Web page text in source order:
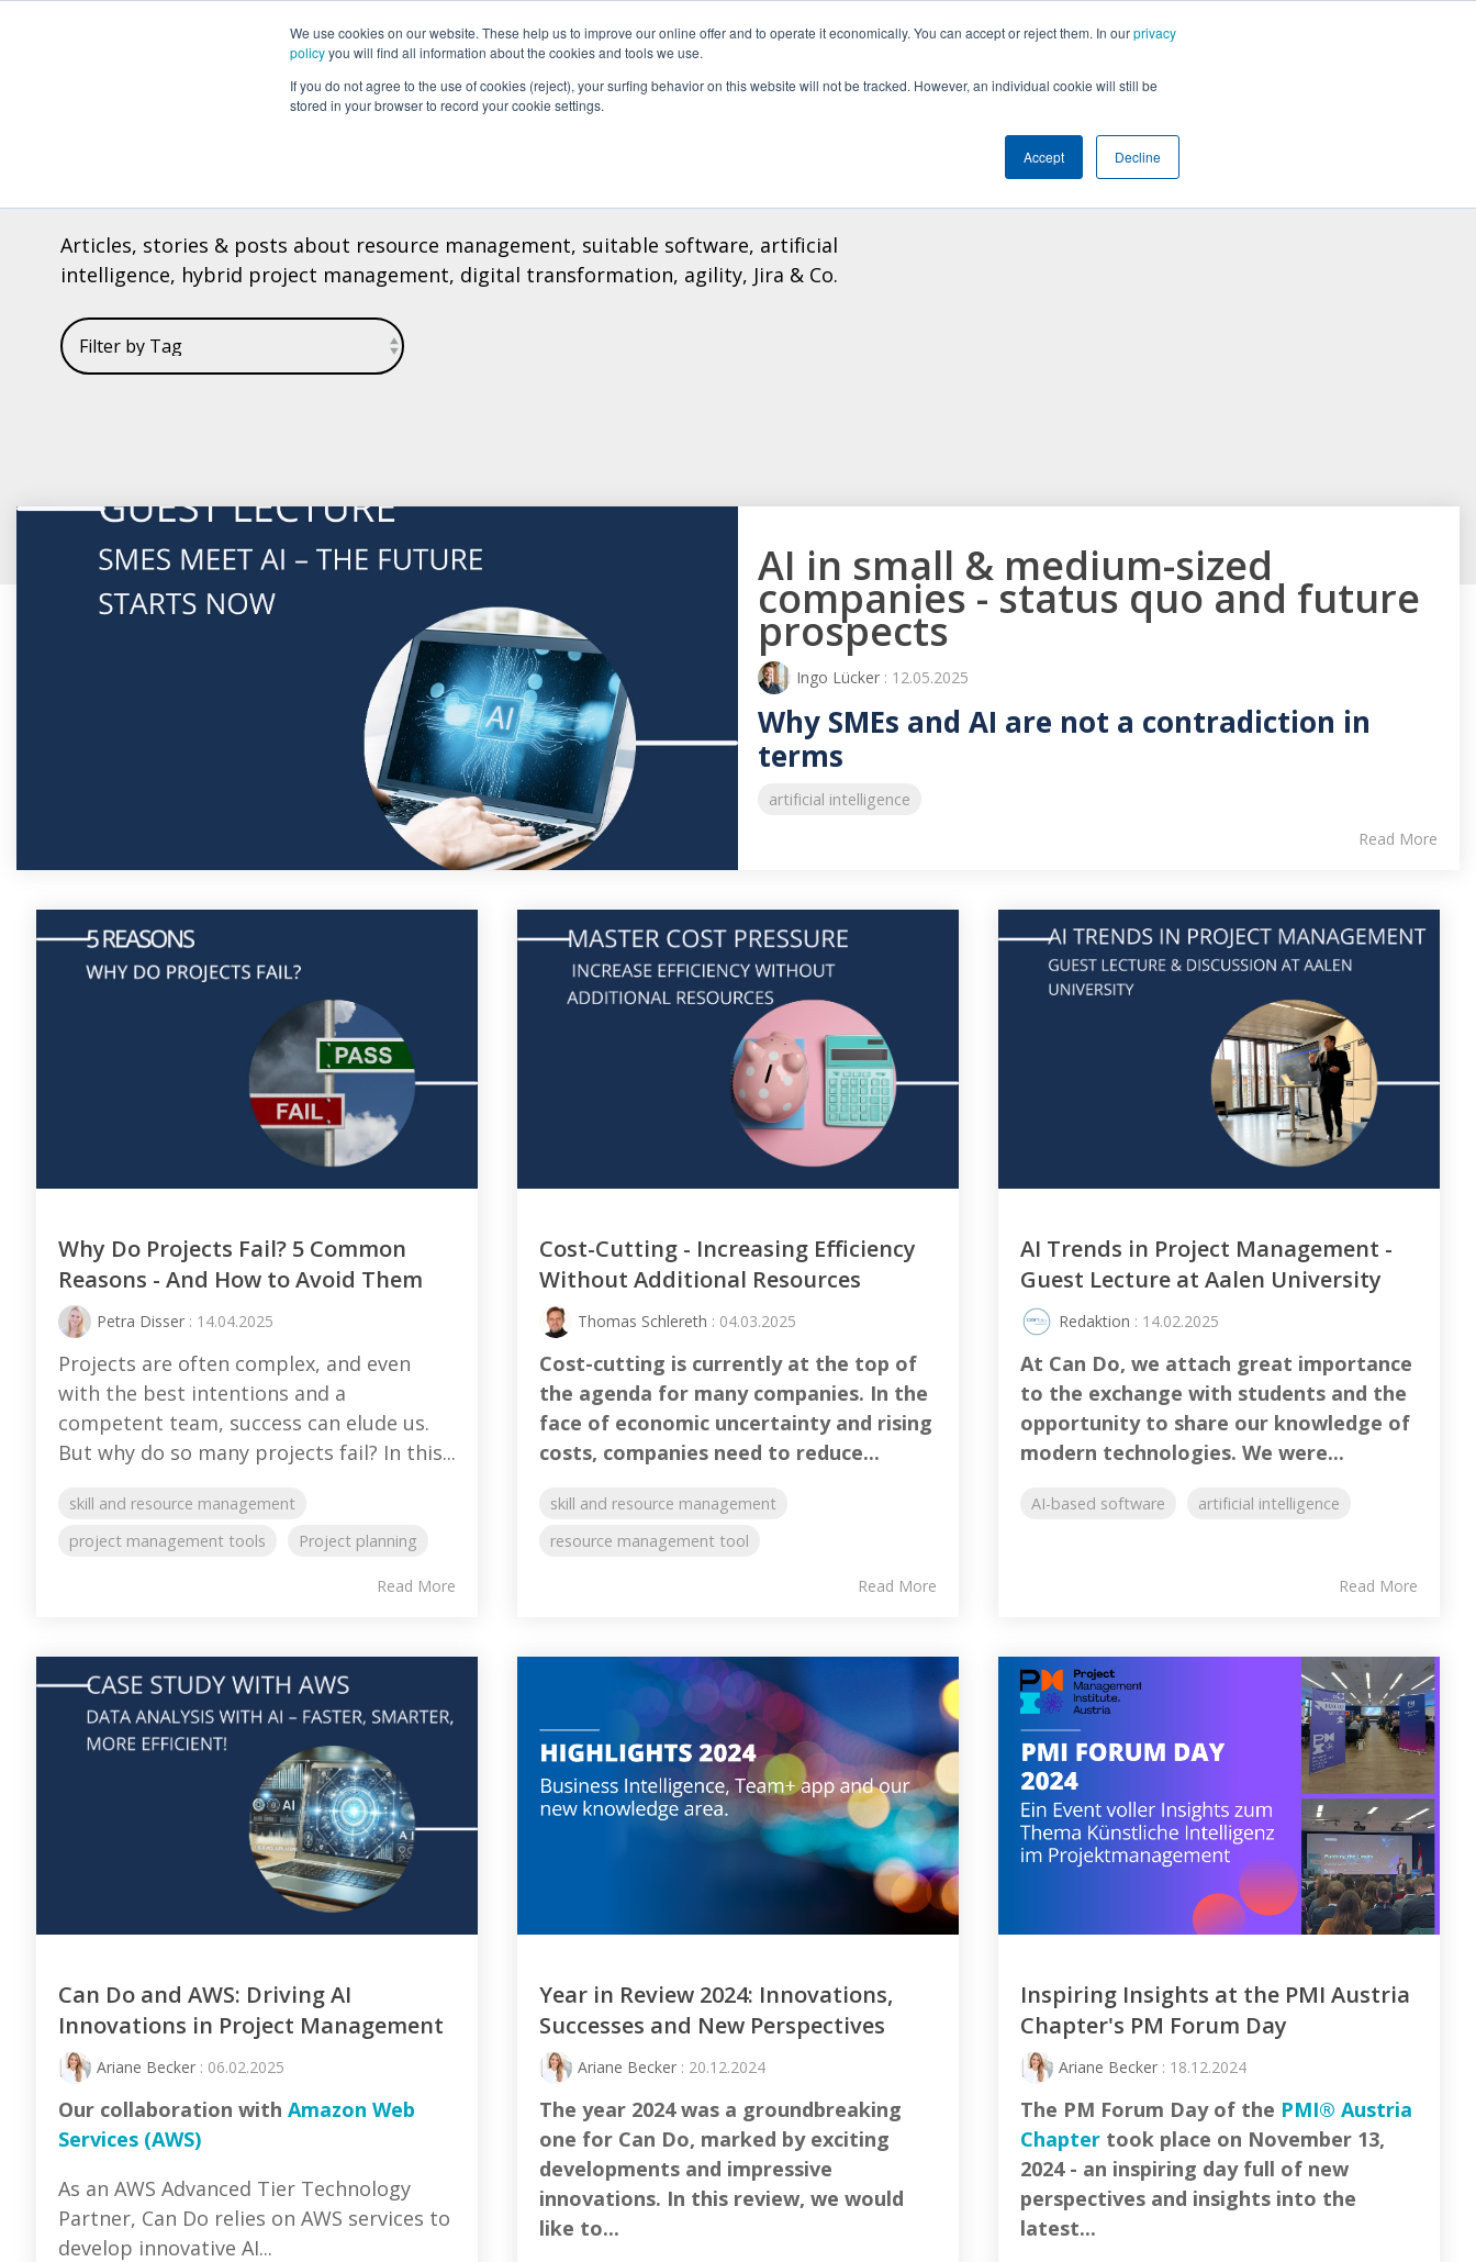
We use cookies on our website. These help us to improve our online offer and to operate it economically. You can accept or reject them. In ourprivacy
policyyou will find all information about the cookies and tools we use.
If you do not agree to the use of cookies (reject), your surfing behavior on this website will not be tracked. However, an individual cookie will still be
stored in your browser to record your cookie settings.
Accept Decline
Software About Can Do Pricelist Knowledge
Articles, stories & posts about resource management, suitable software, artificial
intelligence, hybrid project management, digital transformation, agility, Jira & Co.
AI in small & medium-sized
companies - status quo and future
prospects
Ingo Lücker : 12.05.2025
Why SMEs and AI are not a contradiction in
terms
artificial intelligence
Read More
Why Do Projects Fail? 5 Common
Reasons - And How to Avoid Them
Petra Disser : 14.04.2025
Projects are often complex, and even
with the best intentions and a
competent team, success can elude us.
But why do so many projects fail? In this...
skill and resource management
project management tools
Project planning
Read More
Cost-Cutting - Increasing Efficiency
Without Additional Resources
Thomas Schlereth : 04.03.2025
Cost-cutting is currently at the top of
the agenda for many companies. In the
face of economic uncertainty and rising
costs, companies need to reduce...
skill and resource management
resource management tool
Read More
AI Trends in Project Management -
Guest Lecture at Aalen University
Redaktion : 14.02.2025
At Can Do, we attach great importance
to the exchange with students and the
opportunity to share our knowledge of
modern technologies. We were...
AI-based software artificial intelligence
Read More
Can Do and AWS: Driving AI
Innovations in Project Management
Ariane Becker : 06.02.2025
Our collaboration with Amazon Web
Services (AWS)
As an AWS Advanced Tier Technology
Partner, Can Do relies on AWS services to
develop innovative AI...
Year in Review 2024: Innovations,
Successes and New Perspectives
Ariane Becker : 20.12.2024
The year 2024 was a groundbreaking
one for Can Do, marked by exciting
developments and impressive
innovations. In this review, we would
like to...
Inspiring Insights at the PMI Austria
Chapter's PM Forum Day
Ariane Becker : 18.12.2024
The PM Forum Day of the PMI® Austria
Chapter took place on November 13,
2024 - an inspiring day full of new
perspectives and insights into the
latest...